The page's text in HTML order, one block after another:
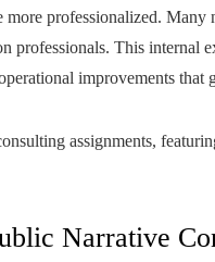
professionalized.
professionals. This internal
improvements
assignments,
Narrative